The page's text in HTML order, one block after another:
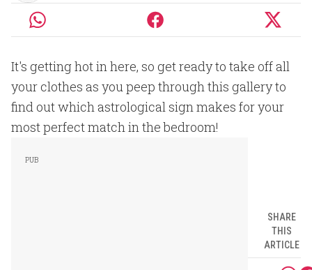
It's getting hot in here, so get ready to take off all
your clothes as you peep through this gallery to
find out which astrological sign makes for your
most perfect match in the bedroom!
SHARE
THIS
ARTICLE